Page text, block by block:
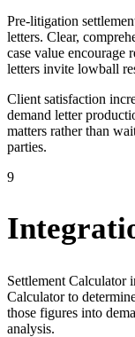
Pre-litigation
letters. Clear,
case value encourage
letters invite lowball
Client satisfaction
demand letter
matters rather than
parties.
9
Settlement Calculator
Calculator to
those figures into
analysis.